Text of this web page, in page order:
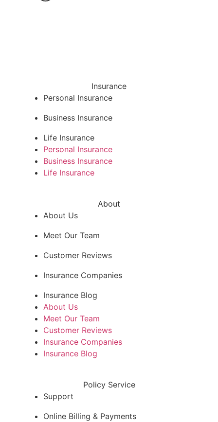
Insurance
Personal Insurance
Business Insurance
Life Insurance
Personal Insurance
Business Insurance
Life Insurance
About
About Us
Meet Our Team
Customer Reviews
Insurance Companies
Insurance Blog
About Us
Meet Our Team
Customer Reviews
Insurance Companies
Insurance Blog
Policy Service
Support
Online Billing & Payments